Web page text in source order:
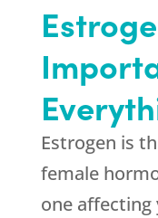
Estrogen is
female
one affecting